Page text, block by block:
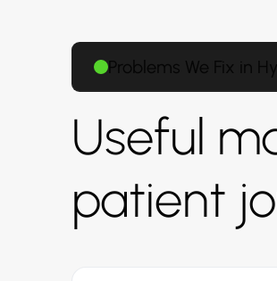
Problems We Fix in
Useful
patient